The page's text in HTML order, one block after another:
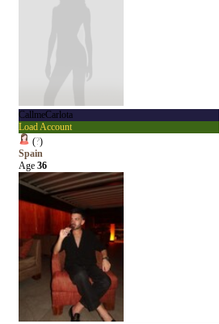
CallmeCarlota
Load Account
(?)
Spain
Age 36